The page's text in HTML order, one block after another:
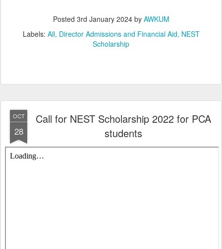
Posted 3rd January 2024by AWKUM
Labels: All Director Admissions and Financial Aid NEST
Scholarship
OCT
28
Call for NEST Scholarship 2022 for PCA
students